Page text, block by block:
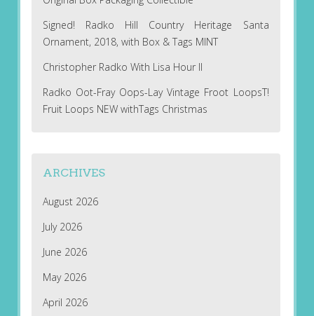
Signed! Radko Hill Country Heritage Santa
Ornament, 2018, with Box & Tags MINT
Christopher Radko With Lisa Hour II
Radko Oot-Fray Oops-Lay Vintage Froot LoopsT!
Fruit Loops NEW withTags Christmas
ARCHIVES
August 2026
July 2026
June 2026
May 2026
April 2026